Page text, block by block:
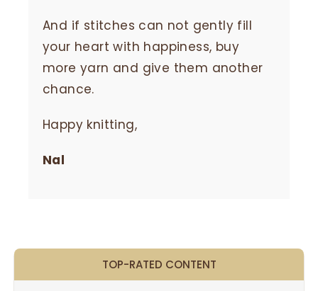
And if stitches can not gently fill
your heart with happiness, buy
more yarn and give them another
chance.
Happy knitting,
Nal
TOP-RATED CONTENT